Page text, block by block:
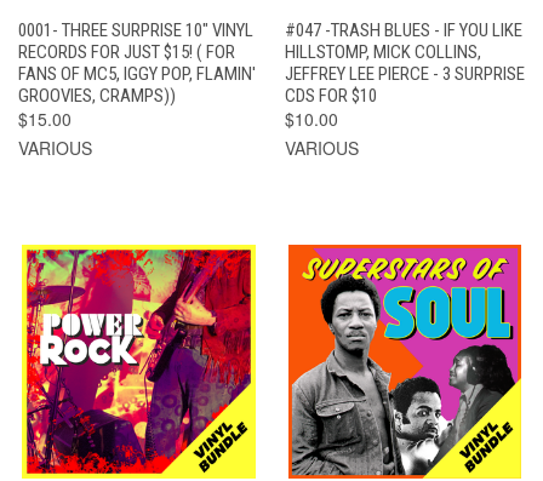
0001- THREE SURPRISE 10" VINYL
RECORDS FOR JUST $15! ( FOR
FANS OF MC5, IGGY POP, FLAMIN'
GROOVIES, CRAMPS))
$15.00
VARIOUS
#047 -TRASH BLUES - IF YOU LIKE
HILLSTOMP, MICK COLLINS,
JEFFREY LEE PIERCE - 3 SURPRISE
CDS FOR $10
$10.00
VARIOUS